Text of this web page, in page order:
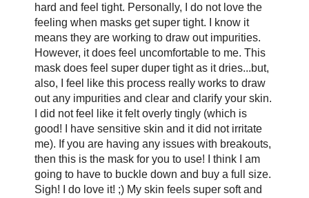
hard and feel tight. Personally, I do not love the
feeling when masks get super tight. I know it
means they are working to draw out impurities.
However, it does feel uncomfortable to me. This
mask does feel super duper tight as it dries...but,
also, I feel like this process really works to draw
out any impurities and clear and clarify your skin.
I did not feel like it felt overly tingly (which is
good! I have sensitive skin and it did not irritate
me). If you are having any issues with breakouts,
then this is the mask for you to use! I think I am
going to have to buckle down and buy a full size.
Sigh! I do love it! ;) My skin feels super soft and